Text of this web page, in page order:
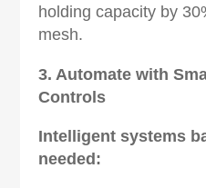
holding capacity by
mesh.
3. Automate with
Controls‌
Intelligent systems
needed: